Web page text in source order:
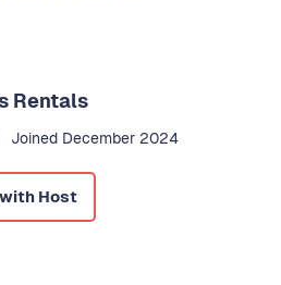
Rentals
Joined December 2024
Host